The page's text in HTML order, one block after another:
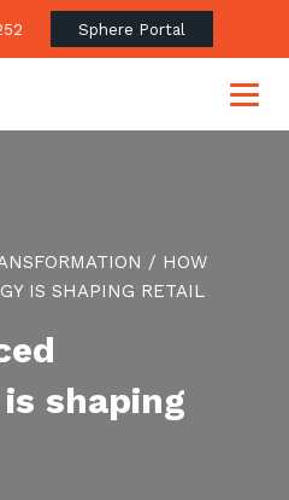
Sphere Portal
/ HOW
IS SHAPING RETAIL
shaping